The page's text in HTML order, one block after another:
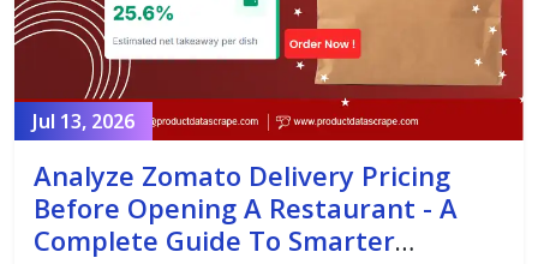
Jul 13, 2026
Analyze Zomato Delivery Pricing
Before Opening A Restaurant - A
Complete Guide To Smarter